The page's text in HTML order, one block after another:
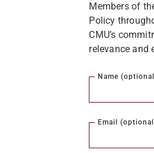
Members of
Policy
CMU’s
relevance and
Name
Email